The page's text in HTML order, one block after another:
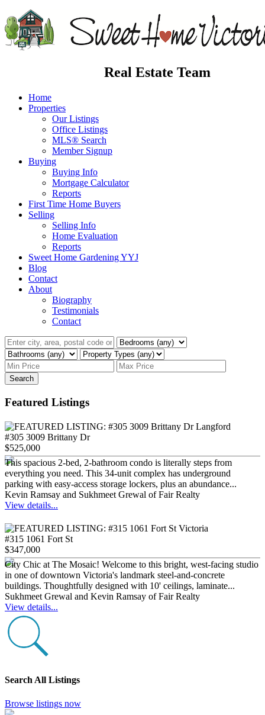
Real Estate Team
Home
Properties
Our Listings
Office Listings
MLS® Search
Member Signup
Buying
Buying Info
Mortgage Calculator
Reports
First Time Home Buyers
Selling
Selling Info
Home Evaluation
Reports
Sweet Home Gardening YYJ
Blog
Contact
About
Biography
Testimonials
Contact
Search
Featured Listings
#305 3009 Brittany Dr
$525,000
This spacious 2-bed, 2-bathroom condo is literally steps from
everything you need. This 34-unit complex has underground
parking with easy-access storage lockers, plus an abundance...
Kevin Ramsay and Sukhmeet Grewal of Fair Realty
View details...
#315 1061 Fort St
$347,000
City Chic at The Mosaic! Welcome to this bright, west-facing studio
in one of downtown Victoria's landmark steel-and-concrete
buildings. Thoughtfully designed with 10' ceilings, laminate...
Sukhmeet Grewal and Kevin Ramsay of Fair Realty
View details...
Search All Listings
Browse listings now